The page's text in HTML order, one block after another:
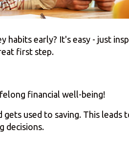
early? It's easy - just
first step.
financial well-being!
used to saving. This
decisions.